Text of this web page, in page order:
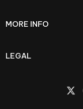
MORE INFO
LEGAL